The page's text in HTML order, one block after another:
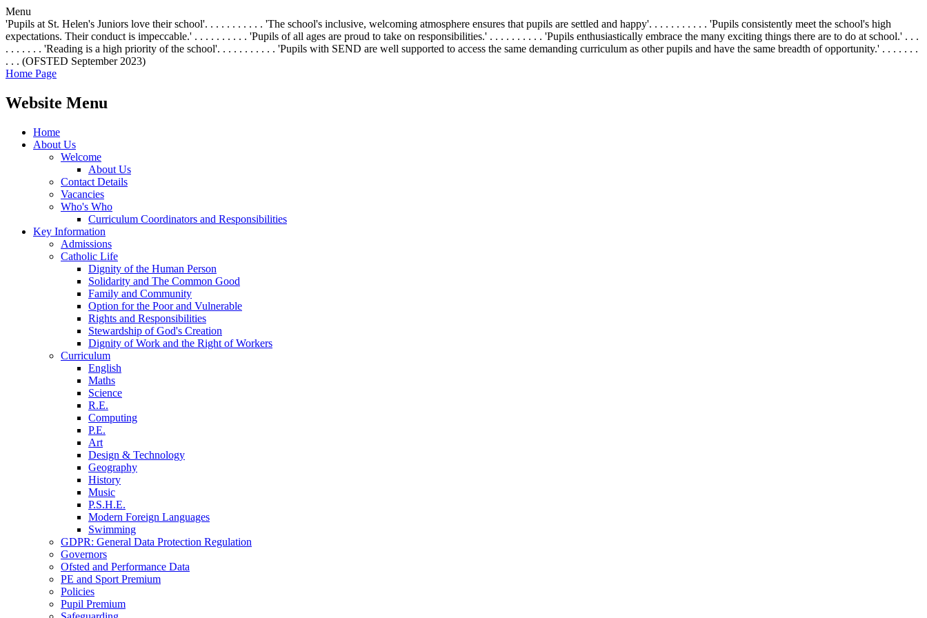
Menu
'Pupils at St. Helen's Juniors love their school'. . . . . . . . . . . 'The school's inclusive, welcoming atmosphere ensures that pupils are settled and happy'. . . . . . . . . . . 'Pupils consistently meet the school's high
expectations. Their conduct is impeccable.' . . . . . . . . . . 'Pupils of all ages are proud to take on responsibilities.' . . . . . . . . . . 'Pupils enthusiastically embrace the many exciting things there are to do at school.' . . .
. . . . . . . 'Reading is a high priority of the school'. . . . . . . . . . . 'Pupils with SEND are well supported to access the same demanding curriculum as other pupils and have the same breadth of opportunity.' . . . . . . .
. . . (OFSTED September 2023)
Home Page
Website Menu
Home
About Us
Welcome
About Us
Contact Details
Vacancies
Who's Who
Curriculum Coordinators and Responsibilities
Key Information
Admissions
Catholic Life
Dignity of the Human Person
Solidarity and The Common Good
Family and Community
Option for the Poor and Vulnerable
Rights and Responsibilities
Stewardship of God's Creation
Dignity of Work and the Right of Workers
Curriculum
English
Maths
Science
R.E.
Computing
P.E.
Art
Design & Technology
Geography
History
Music
P.S.H.E.
Modern Foreign Languages
Swimming
GDPR: General Data Protection Regulation
Governors
Ofsted and Performance Data
PE and Sport Premium
Policies
Pupil Premium